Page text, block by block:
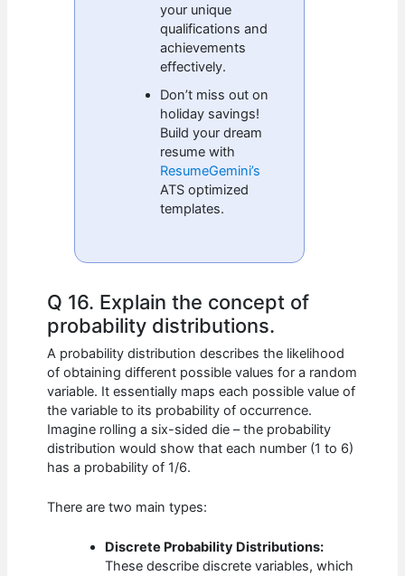
your unique
qualifications and
achievements
effectively.
Don’t miss out on
holiday savings!
Build your dream
resume with
ResumeGemini’s
ATS optimized
templates.
Q 16. Explain the concept of
probability distributions.
A probability distribution describes the likelihood
of obtaining different possible values for a random
variable. It essentially maps each possible value of
the variable to its probability of occurrence.
Imagine rolling a six-sided die – the probability
distribution would show that each number (1 to 6)
has a probability of 1/6.
There are two main types:
Discrete Probability Distributions:
These describe discrete variables, which